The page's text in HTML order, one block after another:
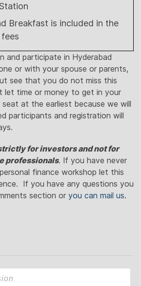
Breakfast is included in the
and participate in Hyderabad
or with your spouse or parents,
see that you do not miss this
let time or money to get in your
at the earliest because we will
participants and registration will
for investors and not for
professionals. If you have never
finance workshop let this
If you have any questions you
section or you can mail us.